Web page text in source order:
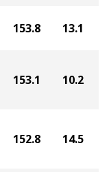
153.8 13.1
153.1 10.2
152.8 14.5